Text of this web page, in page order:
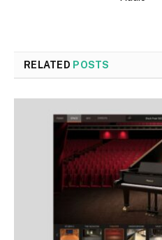
RELATED POSTS